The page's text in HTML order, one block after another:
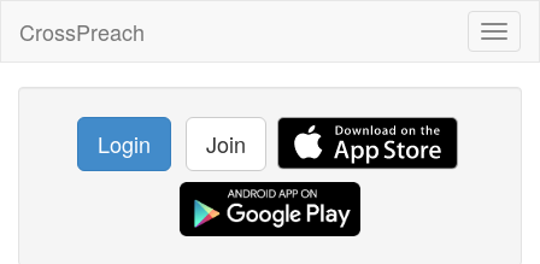
CrossPreach
Login Join